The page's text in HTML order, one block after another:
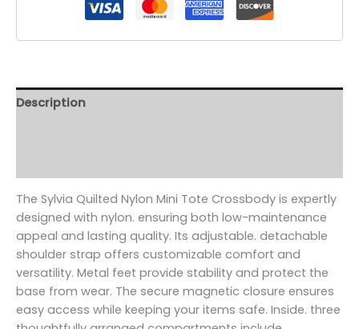
Description
The Sylvia Quilted Nylon Mini Tote Crossbody is expertly
designed with nylon. ensuring both low-maintenance
appeal and lasting quality. Its adjustable. detachable
shoulder strap offers customizable comfort and
versatility. Metal feet provide stability and protect the
base from wear. The secure magnetic closure ensures
easy access while keeping your items safe. Inside. three